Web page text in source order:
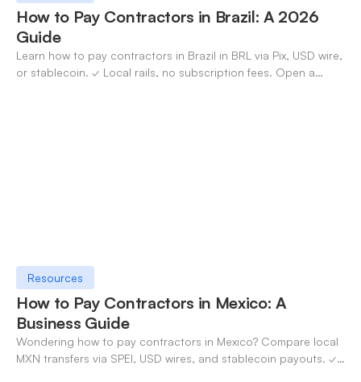
How to Pay Contractors in Brazil: A 2026
Guide
Learn how to pay contractors in Brazil in BRL via Pix, USD wire,
or stablecoin. ✓ Local rails, no subscription fees. Open a
Resources
How to Pay Contractors in Mexico: A
Business Guide
Wondering how to pay contractors in Mexico? Compare local
MXN transfers via SPEI, USD wires, and stablecoin payouts. ✓